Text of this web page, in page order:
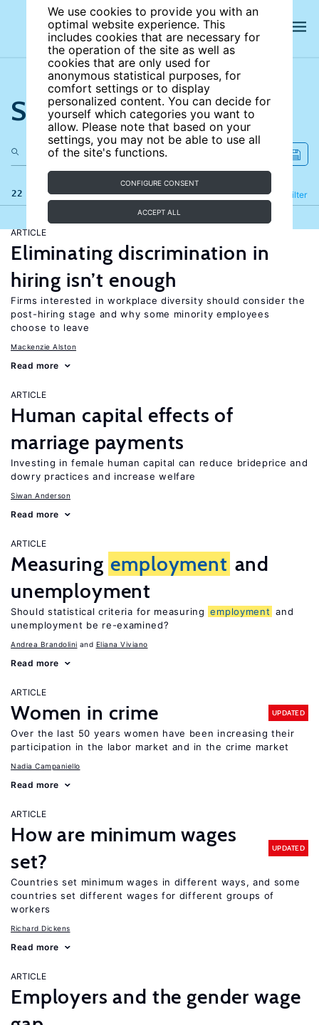
We use cookies to provide you with an
optimal website experience. This
includes cookies that are necessary for
the operation of the site as well as
cookies that are only used for
anonymous statistical purposes, for
comfort settings or to display
personalized content. You can decide for
yourself which categories you want to
allow. Please note that based on your
settings, you may not be able to use all
of the site's functions.
CONFIGURE CONSENT
ACCEPT ALL
Search the site
22 results Filter
Refine
ARTICLE
Eliminating discrimination in
hiring isn’t enough
Firms interested in workplace diversity should consider the
post-hiring stage and why some minority employees
choose to leave
Mackenzie Alston
Read more
ARTICLE
Human capital effects of
marriage payments
Investing in female human capital can reduce brideprice and
dowry practices and increase welfare
Siwan Anderson
Read more
ARTICLE
Measuring employment and
unemployment
Should statistical criteria for measuring employment and
unemployment be re-examined?
Andrea Brandolini Eliana Viviano
Read more
ARTICLE
Women in crime UPDATED
Over the last 50 years women have been increasing their
participation in the labor market and in the crime market
Nadia Campaniello
Read more
ARTICLE
How are minimum wages
set?
UPDATED
Countries set minimum wages in different ways, and some
countries set different wages for different groups of
workers
Richard Dickens
Read more
ARTICLE
Employers and the gender wage